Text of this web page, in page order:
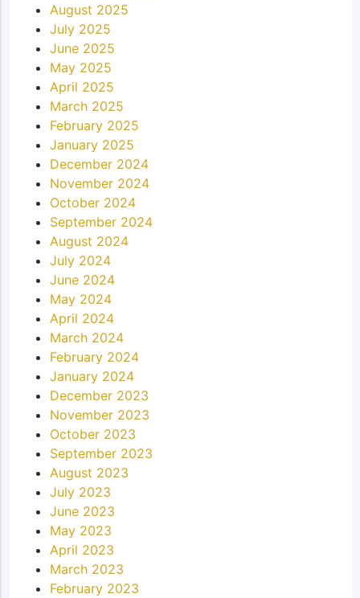
August 2025
July 2025
June 2025
May 2025
April 2025
March 2025
February 2025
January 2025
December 2024
November 2024
October 2024
September 2024
August 2024
July 2024
June 2024
May 2024
April 2024
March 2024
February 2024
January 2024
December 2023
November 2023
October 2023
September 2023
August 2023
July 2023
June 2023
May 2023
April 2023
March 2023
February 2023